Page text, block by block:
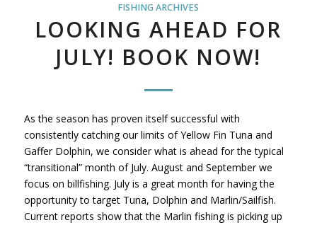
FISHING ARCHIVES
LOOKING AHEAD FOR
JULY! BOOK NOW!
As the season has proven itself successful with
consistently catching our limits of Yellow Fin Tuna and
Gaffer Dolphin, we consider what is ahead for the typical
“transitional” month of July. August and September we
focus on billfishing. July is a great month for having the
opportunity to target Tuna, Dolphin and Marlin/Sailfish.
Current reports show that the Marlin fishing is picking up